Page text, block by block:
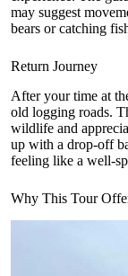
may suggest
bears or catching
Return Journey
After your time at
old logging roads.
wildlife and
up with a drop-off
feeling like a well-
Why This Tour